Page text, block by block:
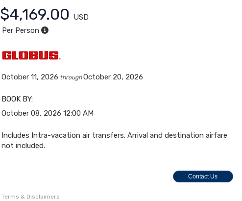
$4,169.00
USD
Per Person
October 11, 2026 throughOctober 20, 2026
BOOK BY:
October 08, 2026 12:00 AM
Includes Intra-vacation air transfers. Arrival and destination airfare
not included.
Contact Us
Terms & Disclaimers